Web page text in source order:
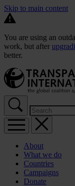
Skip to main content
You are using an
work, but after
better.
About
What we do
Countries
Campaigns
Donate